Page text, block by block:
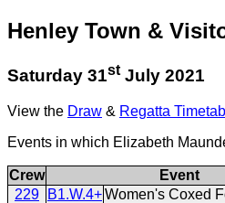
Henley Town &
Saturday 31stJuly 2021
View the Draw & Regatta
Events in which Elizabeth
Crew
Event
229
B1.W.4+Women's Coxed